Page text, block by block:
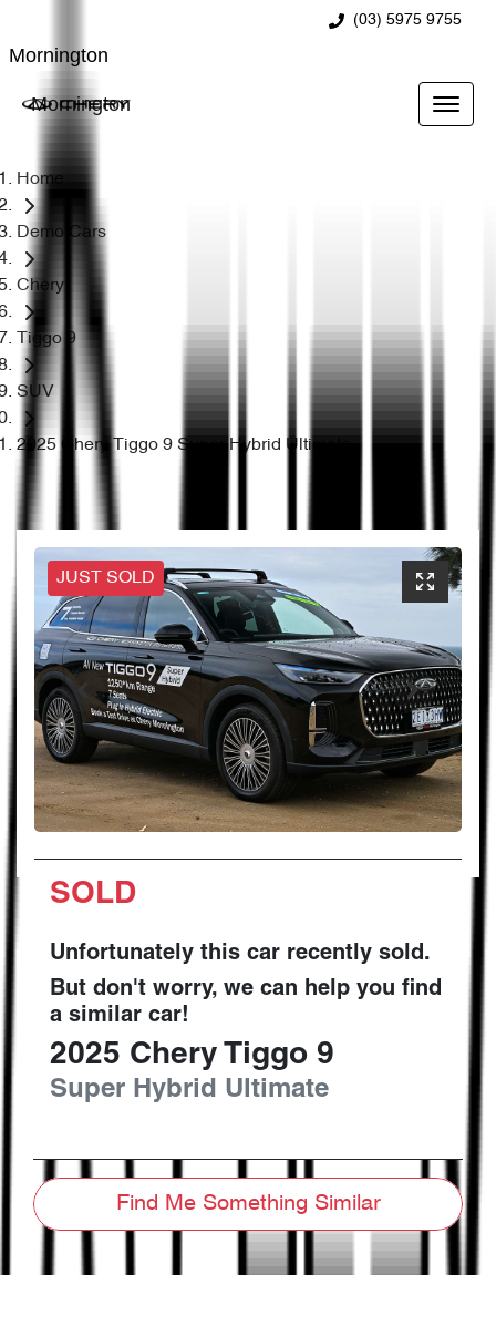
(03) 5975 9755
Mornington
Mornington
Home
Demo Cars
Chery
Tiggo 9
SUV
2025 Chery Tiggo 9 Super Hybrid Ultimate
JUST SOLD
SOLD
Unfortunately this car recently sold.
But don't worry, we can help you find
a similar car!
2025 Chery Tiggo 9
Super Hybrid Ultimate
Find Me Something Similar